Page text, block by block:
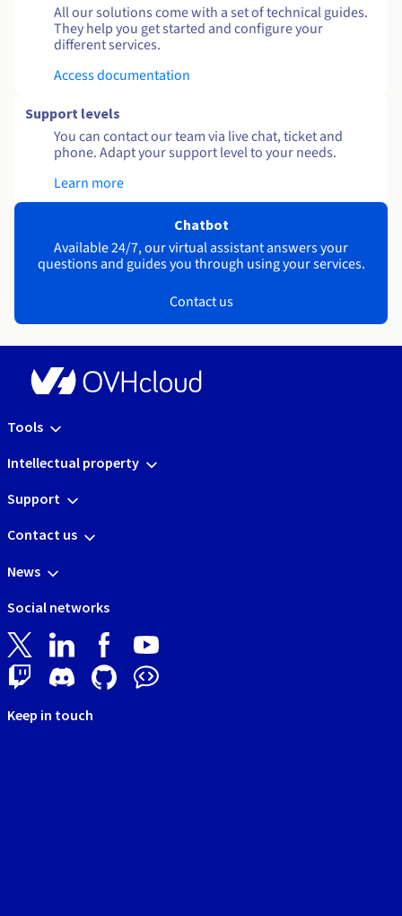
All our solutions come with a set of technical guides.
They help you get started and configure your
different services.
Access documentation
Support levels
You can contact our team via live chat, ticket and
phone. Adapt your support level to your needs.
Learn more
Chatbot
Available 24/7, our virtual assistant answers your
questions and guides you through using your services.
Contact us
Tools
Intellectual property
Support
Contact us
News
Social networks
Keep in touch